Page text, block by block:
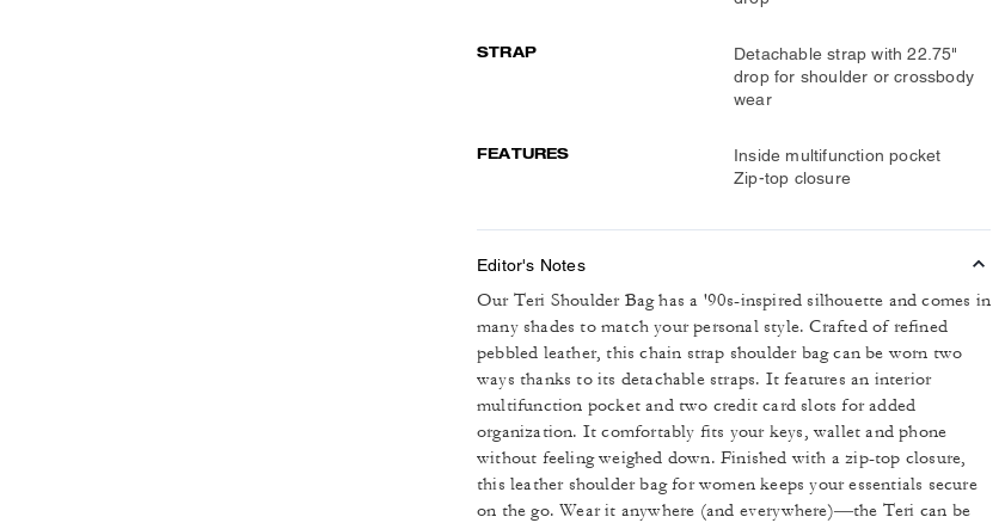
STRAP
Detachable strap with 22.75"
drop for shoulder or crossbody
wear
FEATURES
Inside multifunction pocket
Zip-top closure
Editor's Notes
Our Teri Shoulder Bag has a '90s-inspired silhouette and comes in
many shades to match your personal style. Crafted of refined
pebbled leather, this chain strap shoulder bag can be worn two
ways thanks to its detachable straps. It features an interior
multifunction pocket and two credit card slots for added
organization. It comfortably fits your keys, wallet and phone
without feeling weighed down. Finished with a zip-top closure,
this leather shoulder bag for women keeps your essentials secure
on the go. Wear it anywhere (and everywhere)—the Teri can be